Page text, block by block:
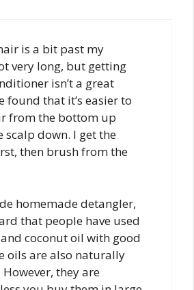
is a bit past my
very long, but getting
isn’t a great
found that it’s easier to
from the bottom up
scalp down. I get the
then brush from the
homemade detangler,
that people have used
coconut oil with good
oils are also naturally
they are